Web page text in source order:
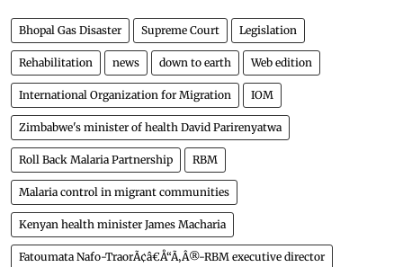
Bhopal Gas Disaster Supreme Court Legislation
Rehabilitation news down to earth Web edition
International Organization for Migration IOM
Zimbabwe's minister of health David Parirenyatwa
Roll Back Malaria Partnership RBM
Malaria control in migrant communities
Kenyan health minister James Macharia
Fatoumata Nafo-TraorÃ¢â€Å“Ã‚Â®-RBM executive director